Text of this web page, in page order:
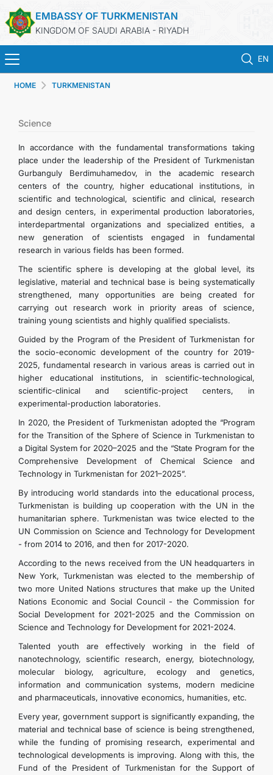
EMBASSY OF TURKMENISTAN
KINGDOM OF SAUDI ARABIA - RIYADH
EN
TURKMENISTAN
CONSULAR SERVICES
MFA
CONTACT US
HOME TURKMENISTAN
Science
In accordance with the fundamental transformations taking
place under the leadership of the President of Turkmenistan
Gurbanguly Berdimuhamedov, in the academic research
centers of the country, higher educational institutions, in
scientific and technological, scientific and clinical, research
and design centers, in experimental production laboratories,
interdepartmental organizations and specialized entities, a
new generation of scientists engaged in fundamental
research in various fields has been formed.
The scientific sphere is developing at the global level, its
legislative, material and technical base is being systematically
strengthened, many opportunities are being created for
carrying out research work in priority areas of science,
training young scientists and highly qualified specialists.
Guided by the Program of the President of Turkmenistan for
the socio-economic development of the country for 2019-
2025, fundamental research in various areas is carried out in
higher educational institutions, in scientific-technological,
scientific-clinical and scientific-project centers, in
experimental-production laboratories.
In 2020, the President of Turkmenistan adopted the “Program
for the Transition of the Sphere of Science in Turkmenistan to
a Digital System for 2020–2025 and the “State Program for the
Comprehensive Development of Chemical Science and
Technology in Turkmenistan for 2021–2025”.
By introducing world standards into the educational process,
Turkmenistan is building up cooperation with the UN in the
humanitarian sphere. Turkmenistan was twice elected to the
UN Commission on Science and Technology for Development
- from 2014 to 2016, and then for 2017-2020.
According to the news received from the UN headquarters in
New York, Turkmenistan was elected to the membership of
two more United Nations structures that make up the United
Nations Economic and Social Council - the Commission for
Social Development for 2021-2025 and the Commission on
Science and Technology for Development for 2021-2024.
Talented youth are effectively working in the field of
nanotechnology, scientific research, energy, biotechnology,
molecular biology, agriculture, ecology and genetics,
information and communication systems, modern medicine
and pharmaceuticals, innovative economics, humanities, etc.
Every year, government support is significantly expanding, the
material and technical base of science is being strengthened,
while the funding of promising research, experimental and
technological developments is improving. Along with this, the
Fund of the President of Turkmenistan for the Support of